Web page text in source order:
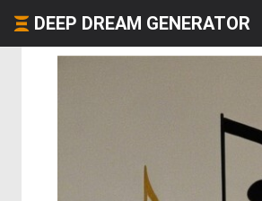
DEEP DREAM GENERATOR